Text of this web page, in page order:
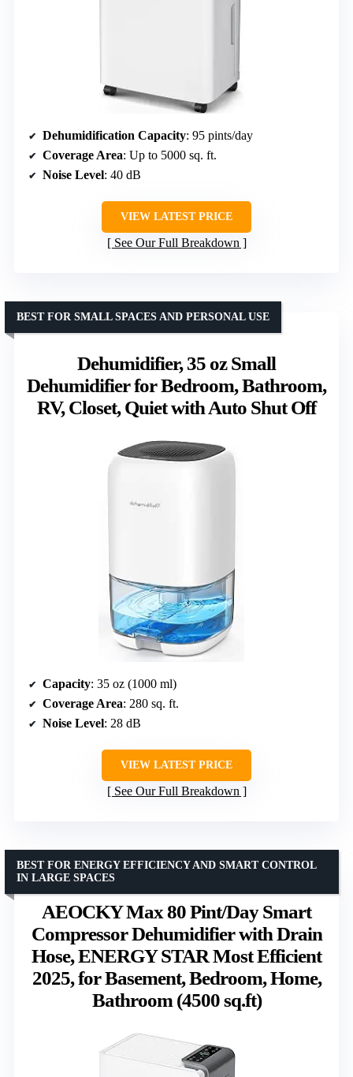
Dehumidification Capacity: 95 pints/day
Coverage Area: Up to 5000 sq. ft.
Noise Level: 40 dB
VIEW LATEST PRICE
See Our Full Breakdown
Dehumidifier, 35 oz Small
Dehumidifier for Bedroom, Bathroom,
RV, Closet, Quiet with Auto Shut Off
BEST FOR SMALL SPACES AND PERSONAL USE
Capacity: 35 oz (1000 ml)
Coverage Area: 280 sq. ft.
Noise Level: 28 dB
VIEW LATEST PRICE
See Our Full Breakdown
AEOCKY Max 80 Pint/Day Smart
Compressor Dehumidifier with Drain
Hose, ENERGY STAR Most Efficient
2025, for Basement, Bedroom, Home,
Bathroom (4500 sq.ft)
BEST FOR ENERGY EFFICIENCY AND SMART CONTROL
IN LARGE SPACES